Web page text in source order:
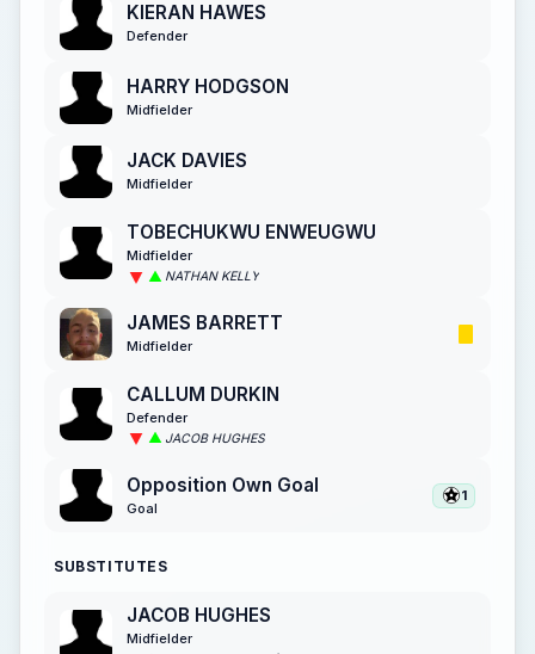
KIERAN HAWES
Defender
HARRY HODGSON
Midfielder
JACK DAVIES
Midfielder
TOBECHUKWU ENWEUGWU
Midfielder
NATHAN KELLY
JAMES BARRETT
Midfielder
CALLUM DURKIN
Defender
JACOB HUGHES
Opposition Own Goal
Goal
1
SUBSTITUTES
JACOB HUGHES
Midfielder